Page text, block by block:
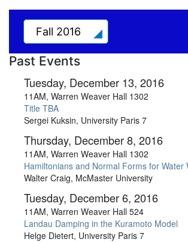
Fall 2016
Past Events
Tuesday, December 13, 2016
11AM, Warren Weaver Hall 1302
Title TBA
Sergei Kuksin, University Paris 7
Thursday, December 8, 2016
11AM, Warren Weaver Hall 1302
Hamiltonians and Normal Forms for Water
Walter Craig, McMaster University
Tuesday, December 6, 2016
11AM, Warren Weaver Hall 524
Landau Damping in the Kuramoto Model
Helge Dietert, University Paris 7